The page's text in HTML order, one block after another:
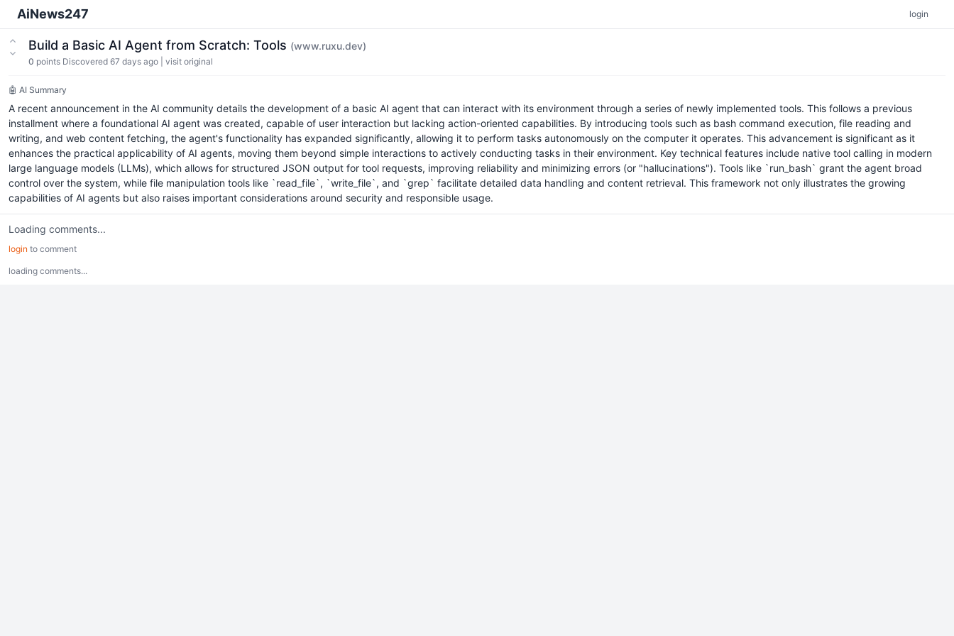
AiNews247 login
Build a Basic AI Agent from Scratch: Tools (www.ruxu.dev)
0 points Discovered 67 days ago visit original
🤖 AI Summary
A recent announcement in the AI community details the development of a basic AI agent that can interact with its environment through a series of newly implemented tools. This follows a previous
installment where a foundational AI agent was created, capable of user interaction but lacking action-oriented capabilities. By introducing tools such as bash command execution, file reading and
writing, and web content fetching, the agent's functionality has expanded significantly, allowing it to perform tasks autonomously on the computer it operates. This advancement is significant as it
enhances the practical applicability of AI agents, moving them beyond simple interactions to actively conducting tasks in their environment. Key technical features include native tool calling in modern
large language models (LLMs), which allows for structured JSON output for tool requests, improving reliability and minimizing errors (or "hallucinations"). Tools like `run_bash` grant the agent broad
control over the system, while file manipulation tools like `read_file`, `write_file`, and `grep` facilitate detailed data handling and content retrieval. This framework not only illustrates the growing
capabilities of AI agents but also raises important considerations around security and responsible usage.
Loading comments...
login to comment
loading comments...